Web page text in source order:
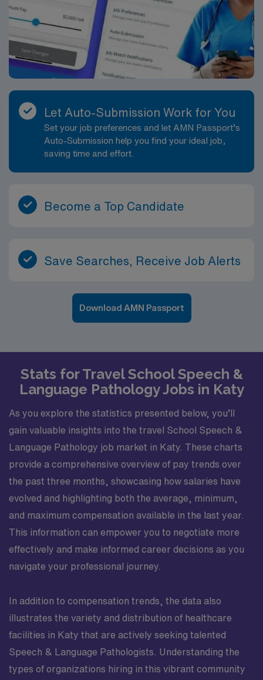
Let Auto-Submission Work for You
Set your job preferences and let AMN Passport’s
Auto-Submission help you find your ideal job,
saving time and effort.
Become a Top Candidate
Save Searches, Receive Job Alerts
Download AMN Passport
Stats for Travel School Speech &
Language Pathology Jobs in Katy
As you explore the statistics presented below, you’ll
gain valuable insights into the travel School Speech &
Language Pathology job market in Katy. These charts
provide a comprehensive overview of pay trends over
the past three months, showcasing how salaries have
evolved and highlighting both the average, minimum,
and maximum compensation available in the last year.
This information can empower you to negotiate more
effectively and make informed career decisions as you
navigate your professional journey.
In addition to compensation trends, the data also
illustrates the variety and distribution of healthcare
facilities in Katy that are actively seeking talented
Speech & Language Pathologists. Understanding the
types of organizations hiring in this vibrant community